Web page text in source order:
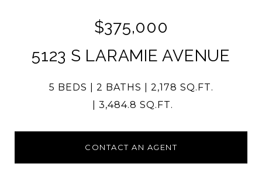
$375,000
5123 S LARAMIE AVENUE
5 BEDS 2 BATHS
2,178 SQ.FT.
3,484.8 SQ.FT.
CONTACT AN AGENT